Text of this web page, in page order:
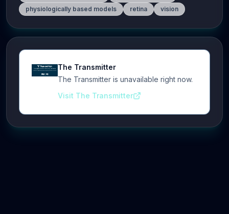
physiologically based models
retina vision
The Transmitter
The Transmitter is unavailable right now.
Visit The Transmitter